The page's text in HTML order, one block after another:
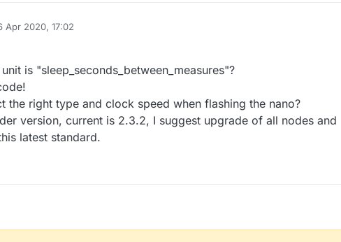
Apr 2020, 17:02
skywatch
is "sleep_seconds_between_measures"?
the right type and clock speed when flashing the nano?
version, current is 2.3.2, I suggest upgrade of all nodes and
latest standard.